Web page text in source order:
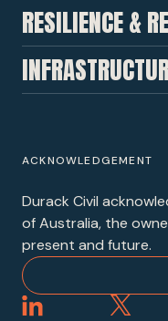
RESILIENCE &
ACKNOWLEDGEMENT
Durack Civil
of Australia, the
present and future.